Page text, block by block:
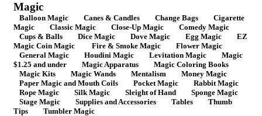
Magic
Balloon Magic Canes & Candles Change Bags
Cigarette
Magic
Classic Magic Close-Up Magic
Comedy Magic
Cups & Balls
Dice Magic Dove Magic Egg Magic
EZ
Magic Coin Magic
Fire & Smoke Magic
Flower Magic
General Magic
Houdini Magic Levitation Magic
Magic
$1.25 and under
Magic Apparatus
Magic Coloring Books
Magic Kits
Magic Wands Mentalism
Money Magic
Paper Magic and Mouth Coils
Pocket Magic
Rabbit Magic
Rope Magic
Silk Magic Sleight of Hand
Sponge Magic
Stage Magic
Supplies and Accessories Tables
Thumb
Tips
Tumbler Magic